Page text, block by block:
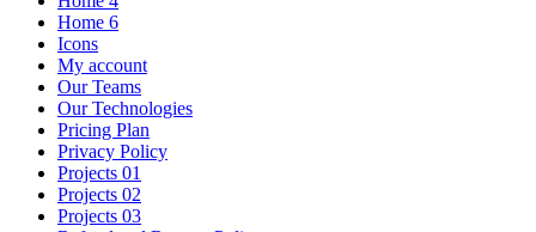
Home 6
Icons
My account
Our Teams
Our Technologies
Pricing Plan
Privacy Policy
Projects 01
Projects 02
Projects 03